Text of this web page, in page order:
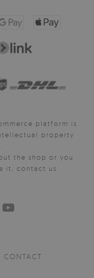
platform is
property
the shop or you
it, contact us.
CONTACT